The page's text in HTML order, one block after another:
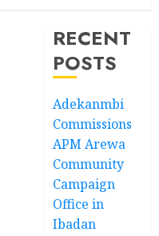
RECENT
POSTS
Adekanmbi
Commissions
APM Arewa
Community
Campaign
Office in
Ibadan